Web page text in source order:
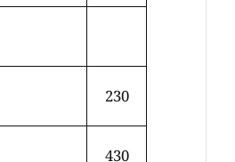
230
430